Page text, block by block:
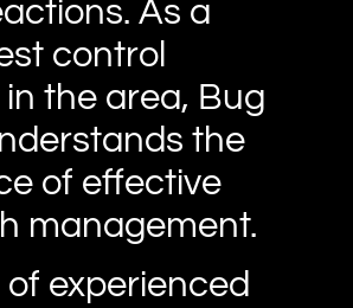
As a
control
the area, Bug
the
of effective
management.
experienced